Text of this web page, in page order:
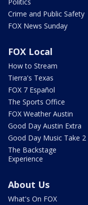
Crime and Public Safety
FOX News Sunday
FOX Local
How to Stream
Tierra's Texas
FOX 7 Español
The Sports Office
FOX Weather Austin
Good Day Austin Extra
Good Day Music Take 2
The Backstage
Experience
About Us
What's On FOX